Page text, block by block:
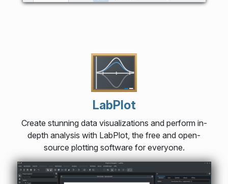
LabPlot
Create stunning data visualizations and perform in-
depth analysis with LabPlot, the free and open-
source plotting software for everyone.